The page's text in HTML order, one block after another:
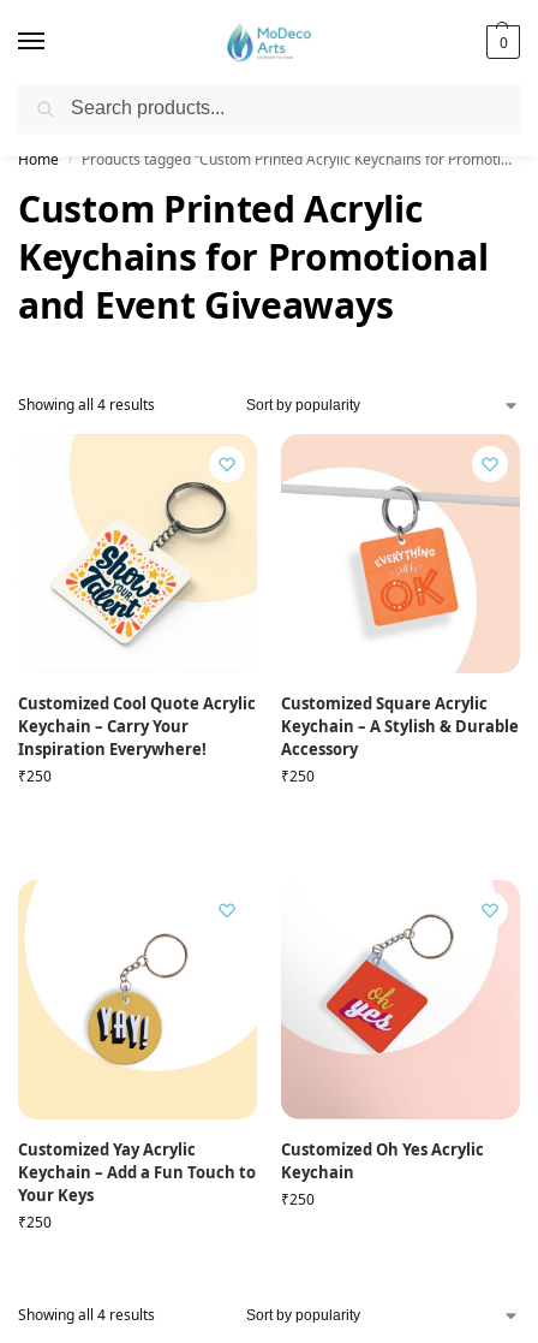
0
Free Shipping on All Orders!
Home / Products tagged “Custom Printed Acrylic Keychains for Promotional and Event Giveaways”
Custom Printed Acrylic
Keychains for Promotional
and Event Giveaways
Showing all 4 results
Customized Cool Quote Acrylic
Keychain – Carry Your
Inspiration Everywhere!
₹250
Customized Square Acrylic
Keychain – A Stylish & Durable
Accessory
₹250
Customized Yay Acrylic
Keychain – Add a Fun Touch to
Your Keys
₹250
Customized Oh Yes Acrylic
Keychain
₹250
Showing all 4 results